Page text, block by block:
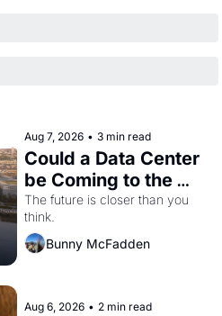
Aug 7, 2026 • 3 min read
Could a Data Center
be Coming to the
Dogpatch?
The future is closer than you
think.
Bunny McFadden
Aug 6, 2026 • 2 min read